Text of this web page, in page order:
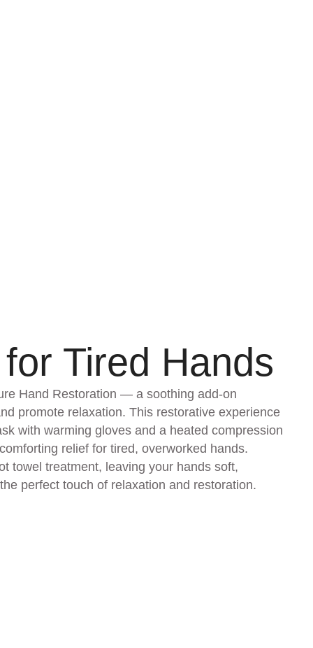
Tired Hands
Hand Restoration — a soothing add-on
promote relaxation. This restorative experience
with warming gloves and a heated compression
relief for tired, overworked hands.
towel treatment, leaving your hands soft,
perfect touch of relaxation and restoration.